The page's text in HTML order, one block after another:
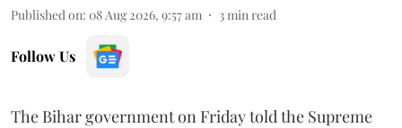
Published on: 08 Aug 2026, 9:57 am 3min read
Follow Us
The Bihar government on Friday told the Supreme